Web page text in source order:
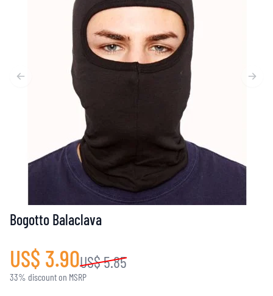
Bogotto Balaclava
US$ 3.90US$ 5.85
33% discount on MSRP